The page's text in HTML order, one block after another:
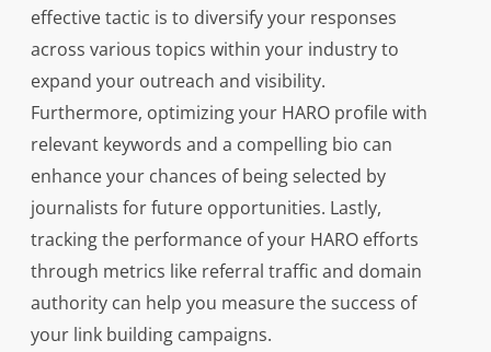
effective tactic is to diversify your responses
across various topics within your industry to
expand your outreach and visibility.
Furthermore, optimizing your HARO profile with
relevant keywords and a compelling bio can
enhance your chances of being selected by
journalists for future opportunities. Lastly,
tracking the performance of your HARO efforts
through metrics like referral traffic and domain
authority can help you measure the success of
your link building campaigns.